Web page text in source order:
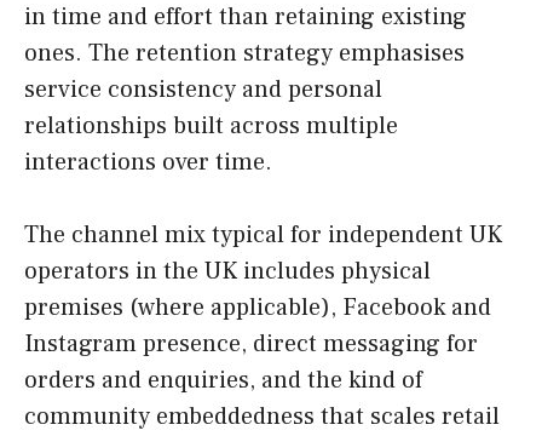
in time and effort than retaining existing
ones. The retention strategy emphasises
service consistency and personal
relationships built across multiple
interactions over time.
The channel mix typical for independent UK
operators in the UK includes physical
premises (where applicable), Facebook and
Instagram presence, direct messaging for
orders and enquiries, and the kind of
community embeddedness that scales retail